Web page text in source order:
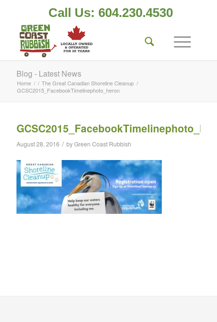
Call Us: 604.230.4530
Blog - Latest News
Home / / The Great Canadian Shoreline Cleanup /
GCSC2015_FacebookTimelinephoto_heron
August 28, 2016 / byGreen Coast Rubbish